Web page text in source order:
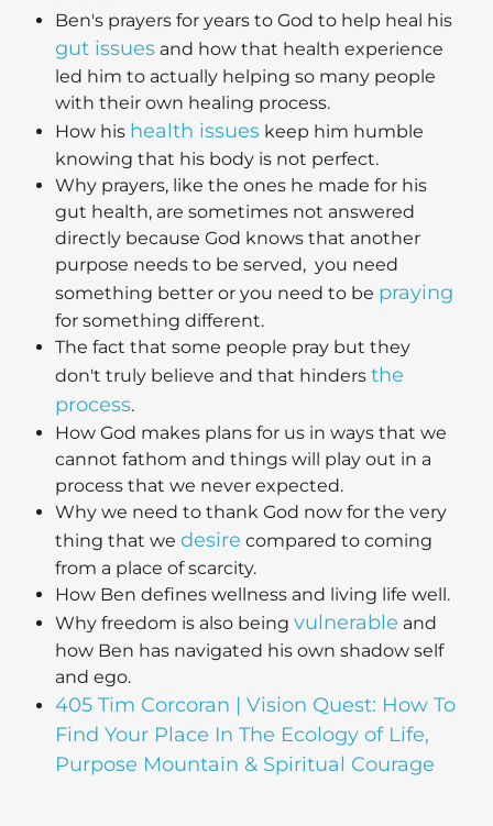
Ben's prayers for years to God to help heal his
gut issues and how that health experience
led him to actually helping so many people
with their own healing process.
How his health issues keep him humble
knowing that his body is not perfect.
Why prayers, like the ones he made for his
gut health, are sometimes not answered
directly because God knows that another
purpose needs to be served, you need
something better or you need to be praying
for something different.
The fact that some people pray but they
don't truly believe and that hinders the
process.
How God makes plans for us in ways that we
cannot fathom and things will play out in a
process that we never expected.
Why we need to thank God now for the very
thing that we desire compared to coming
from a place of scarcity.
How Ben defines wellness and living life well.
Why freedom is also being vulnerable and
how Ben has navigated his own shadow self
and ego.
405 Tim Corcoran | Vision Quest: How To
Find Your Place In The Ecology of Life,
Purpose Mountain & Spiritual Courage